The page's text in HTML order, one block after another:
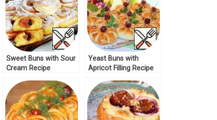
Sweet Buns with Sour
Cream Recipe
Yeast Buns with
Apricot Filling Recipe